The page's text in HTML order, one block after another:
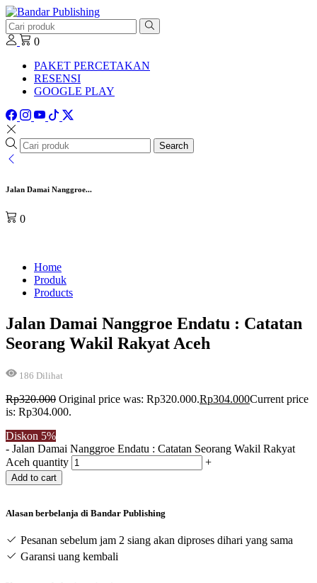
0
PAKET PERCETAKAN
RESENSI
GOOGLE PLAY
Search
Jalan Damai Nanggroe...
0
Home
Produk
Products
Jalan Damai Nanggroe Endatu : Catatan
Seorang Wakil Rakyat Aceh
186 Dilihat
Rp320.000 Original price was: Rp320.000.Rp304.000Current price
is: Rp304.000.
Diskon 5%
- Jalan Damai Nanggroe Endatu : Catatan Seorang Wakil Rakyat
Aceh quantity
+
Add to cart
Alasan berbelanja di Bandar Publishing
Pesanan sebelum jam 2 siang akan diproses dihari yang sama
Garansi uang kembali